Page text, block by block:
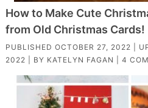
How to Make Cute
from Old Christmas Cards!
PUBLISHED OCTOBER 27, 2022 |
2022 | BY KATELYN FAGAN 4